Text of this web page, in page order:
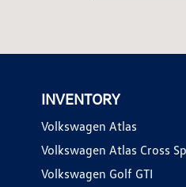
INVENTORY
Volkswagen Atlas
Volkswagen Atlas Cross
Volkswagen Golf GTI